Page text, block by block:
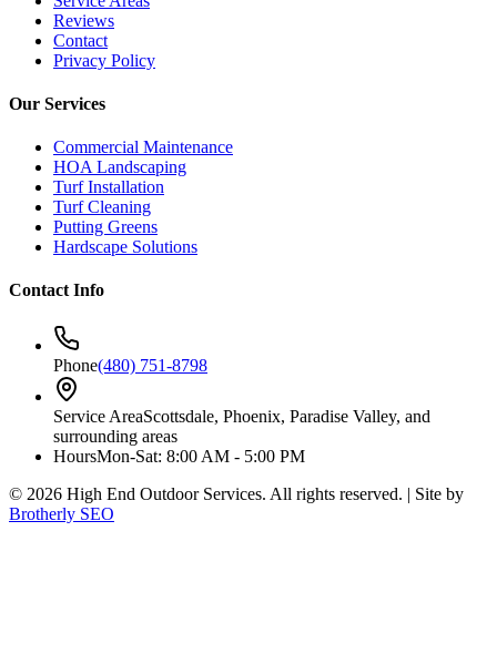
Reviews
Contact
Privacy Policy
Our Services
Commercial Maintenance
HOA Landscaping
Turf Installation
Turf Cleaning
Putting Greens
Hardscape Solutions
Contact Info
Phone(480) 751-8798
Service AreaScottsdale, Phoenix, Paradise Valley, and
surrounding areas
HoursMon-Sat: 8:00 AM - 5:00 PM
© 2026 High End Outdoor Services. All rights reserved. | Site by
Brotherly SEO